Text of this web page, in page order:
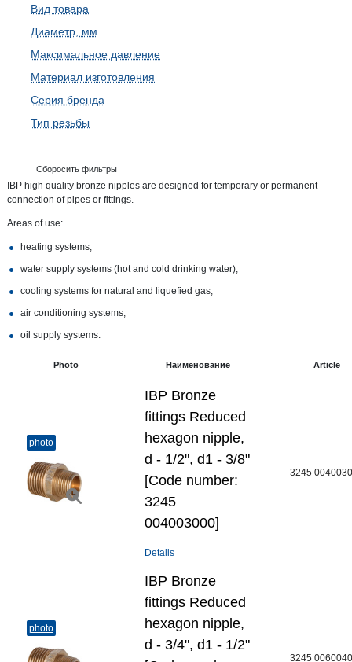
Вид товара
Диаметр, мм
Максимальное давление
Материал изготовления
Серия бренда
Тип резьбы
Сборосить фильтры
IBP high quality bronze nipples are designed for temporary or permanent
connection of pipes or fittings.
Areas of use:
heating systems;
water supply systems (hot and cold drinking water);
cooling systems for natural and liquefied gas;
air conditioning systems;
oil supply systems.
Photo Наименование Article
photo
IBP Bronze
fittings Reduced
hexagon nipple,
d - 1/2", d1 - 3/8"
[Code number:
3245
004003000]
Details
3245
photo
IBP Bronze
fittings Reduced
hexagon nipple,
d - 3/4", d1 - 1/2"
3245